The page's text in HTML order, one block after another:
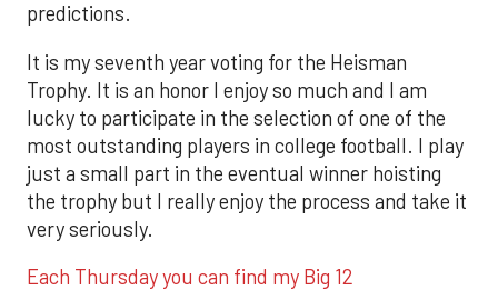
predictions.
It is my seventh year voting for the Heisman
Trophy. It is an honor I enjoy so much and I am
lucky to participate in the selection of one of the
most outstanding players in college football. I play
just a small part in the eventual winner hoisting
the trophy but I really enjoy the process and take it
very seriously.
Each Thursday you can find my Big 12